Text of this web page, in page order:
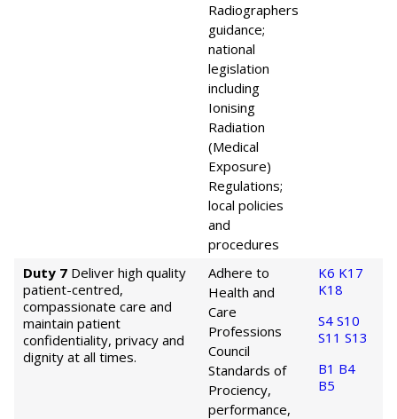
Radiographers
guidance;
national
legislation
including
Ionising
Radiation
(Medical
Exposure)
Regulations;
local policies
and
procedures
Duty 7 Deliver high quality
patient-centred,
compassionate care and
maintain patient
confidentiality, privacy and
dignity at all times.
Adhere to
Health and
Care
Professions
Council
Standards of
Prociency,
performance,
K6 K17
K18
S4 S10
S11 S13
B1 B4
B5